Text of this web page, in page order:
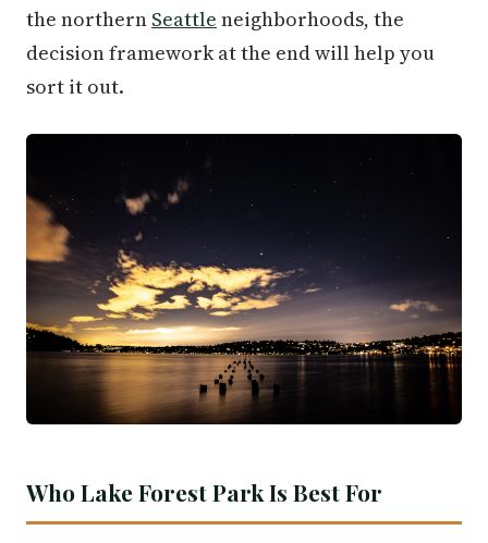
the northern Seattle neighborhoods, the
decision framework at the end will help you
sort it out.
Who Lake Forest Park Is Best For